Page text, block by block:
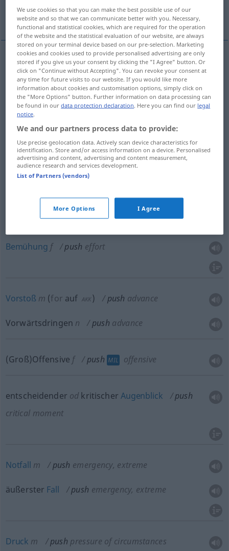
More translations...
Schiebenn pushaction
Stoßenn pushaction
Schubsm pushresult
Stoßm pushresult
Anstrengungf pusheffort
Bemühung f push effort
Vorstoß m (for auf AKK ) push advance
Vorwärtsdringen n push advance
(Groß)Offensive f push MIL offensive
entscheidender od kritischerAugenblick
push
critical moment
Notfall m push emergency, extreme
äußerster Fall push emergency, extreme
Druck m push pressure of circumstances
We use cookies so that you can make the best possible use of our
website and so that we can communicate better with you. Necessary,
functional and statistical cookies, which are required for the operation
of the website and the statistical evaluation of our website, are always
stored on your terminal device based on our pre-selection. Marketing
cookies and cookies used to provide personalised advertising are only
stored if you give us your consent by clicking the "I Agree" button. Or
click on "Continue without Accepting". You can revoke your consent at
any time for future visits to our website. If you would like more
information about cookies and customisation options, simply click on
the "More Options" button. Further information on data processing can
be found in ourdata protection declaration. Here you can find our legal
notice.
We and our partners process data to provide:
Use precise geolocation data. Actively scan device characteristics for
identification. Store and/or access information on a device. Personalised
advertising and content, advertising and content measurement,
audience research and services development.
List of Partners (vendors)
More Options I Agree